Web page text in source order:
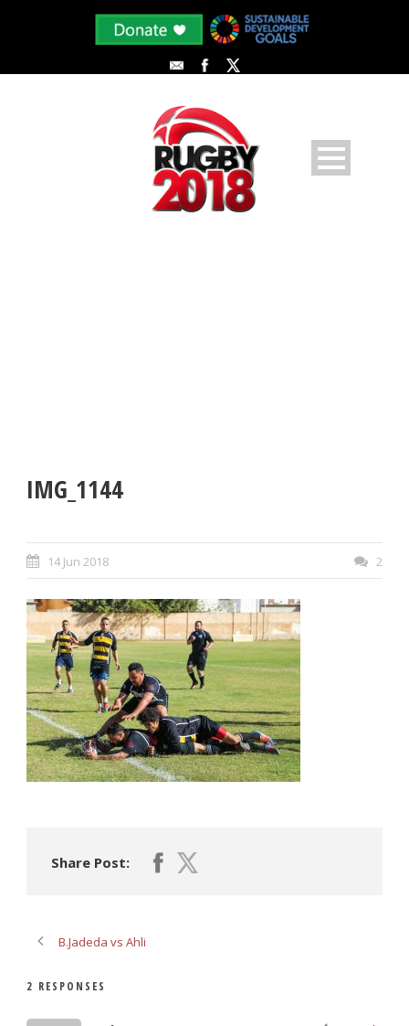
IMG_1144
14 Jun 2018 2
Share Post:
B.Jadeda vs Ahli
2 RESPONSES